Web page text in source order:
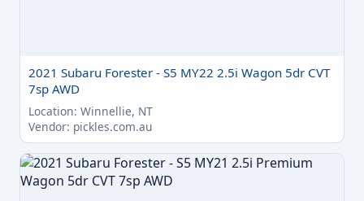
2021 Subaru Forester - S5 MY22 2.5i Wagon 5dr CVT
7sp AWD
Location: Winnellie, NT
Vendor: pickles.com.au